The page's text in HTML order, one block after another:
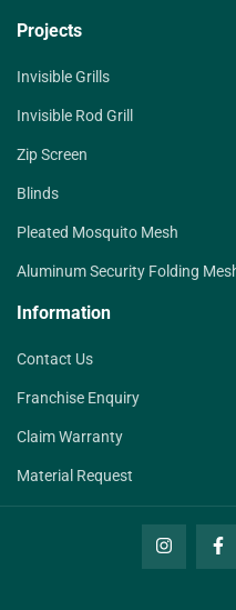
Projects
Invisible Grills
Invisible Rod Grill
Zip Screen
Blinds
Pleated Mosquito Mesh
Aluminum Security Folding
Information
Contact Us
Franchise Enquiry
Claim Warranty
Material Request